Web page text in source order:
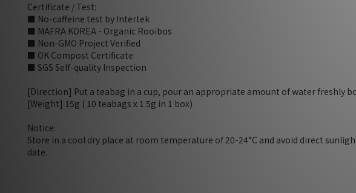
Certificate / Test:
■ No-caffeine test by Intertek
■ MAFRA KOREA - Organic Rooibos
■ Non-GMO Project Verified
■ OK Compost Certificate
■ SGS Self-quality Inspection
[Direction] Put a teabag in a cup, pour an appropriate amount of water freshly
[Weight] 15g ( 10 teabags x 1.5g in 1 box)
Notice:
Store in a cool dry place at room temperature of 20-24°C and avoid direct
date.